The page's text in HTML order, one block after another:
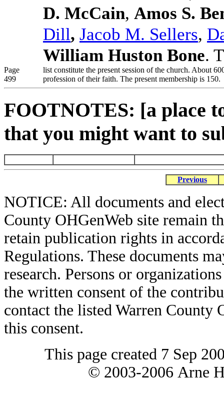
D. McCain, Amos S.
Dill, Jacob M. Sellers,
William Huston Bone.
Page
499
list constitute the present session of the church. About
profession of their faith. The present membership is 150.
FOOTNOTES: [a place
that you might want to
Previous
NOTICE: All documents and
County OHGenWeb site remain
retain publication rights in
Regulations. These documents
research. Persons or
the written consent of the
contact the listed Warren
this consent.
This page created 7 Sep
© 2003-2006 Arne